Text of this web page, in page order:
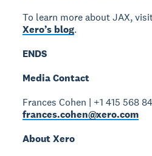
To learn more about JAX,
Xero’s blog.
ENDS
Media Contact
Frances Cohen | +1 415 568
frances.cohen@xero.com
About Xero